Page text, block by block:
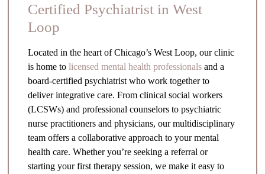
Certified Psychiatrist in West
Loop
Located in the heart of Chicago’s West Loop, our clinic
is home tolicensed mental health professionals and a
board-certified psychiatrist who work together to
deliver integrative care. From clinical social workers
(LCSWs) and professional counselors to psychiatric
nurse practitioners and physicians, our multidisciplinary
team offers a collaborative approach to your mental
health care. Whether you’re seeking a referral or
starting your first therapy session, we make it easy to